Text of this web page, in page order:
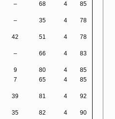
– 68 4 85
– 35 4 78
42 51 4 78
– 66 4 83
9 80 4
85
7 65 4 85
39 81 4 92
35 82 4 90